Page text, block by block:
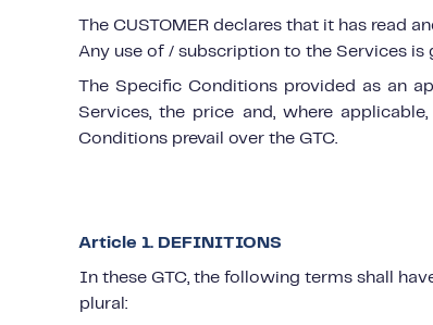
The CUSTOMER declares that it has read
Any use of / subscription to the Services is
The Specific Conditions provided as an
Services, the price and, where
Conditions prevail over the GTC.
Article 1. DEFINITIONS
In these GTC, the following terms shall
plural: